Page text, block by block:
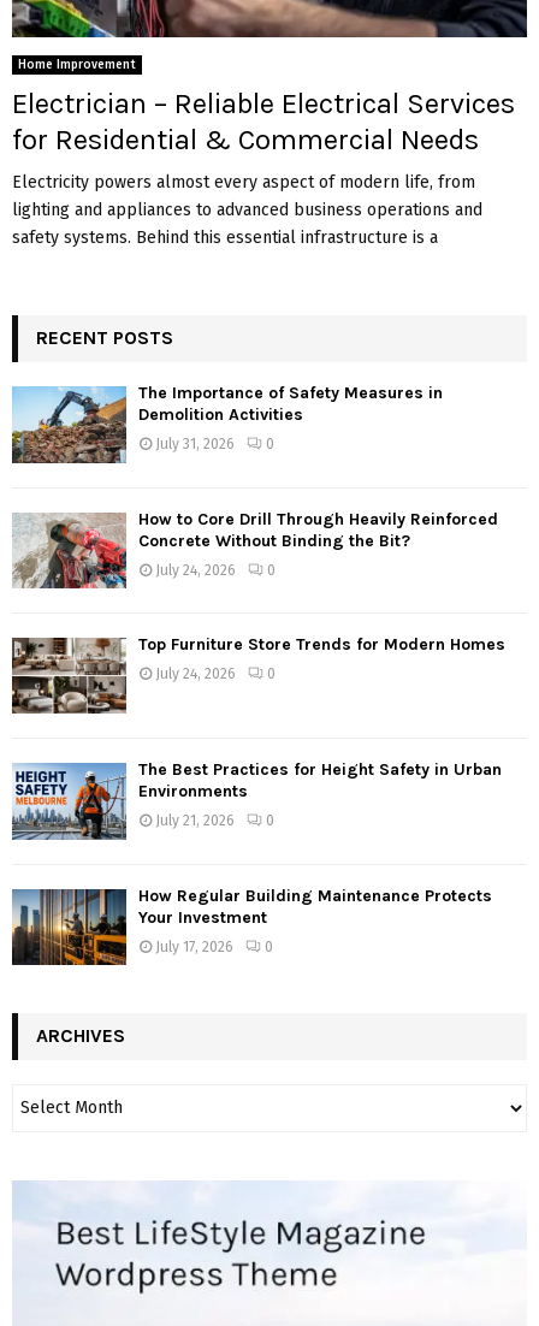
Home Improvement
Electrician – Reliable Electrical Services
for Residential & Commercial Needs
Electricity powers almost every aspect of modern life, from
lighting and appliances to advanced business operations and
safety systems. Behind this essential infrastructure is a
RECENT POSTS
The Importance of Safety Measures in
Demolition Activities
July 31, 2026 0
How to Core Drill Through Heavily Reinforced
Concrete Without Binding the Bit?
July 24, 2026 0
Top Furniture Store Trends for Modern Homes
July 24, 2026 0
The Best Practices for Height Safety in Urban
Environments
July 21, 2026 0
How Regular Building Maintenance Protects
Your Investment
July 17, 2026 0
ARCHIVES